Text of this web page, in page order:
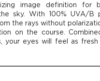
image definition for
sky. With 100% UVA/B
the rays without
on the course.
your eyes will feel as fresh